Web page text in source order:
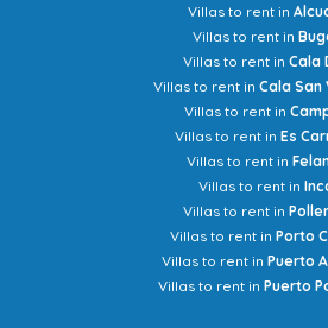
Villas to rent in
Villas to rent in
Villas to rent in Cala
Villas to rent in Cala San
Villas to rent in
Villas to rent in Es
Villas to rent in
Villas to rent in
Villas to rent in
Villas to rent in Porto
Villas to rent in Puerto
Villas to rent in Puerto